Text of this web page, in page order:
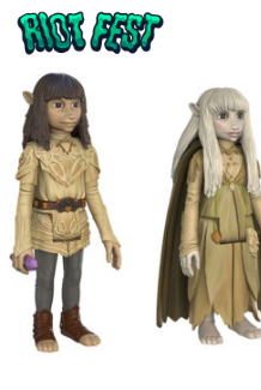
Skip to content
Search for: